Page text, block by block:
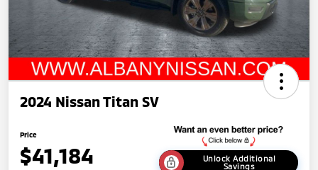
2024 Nissan Titan SV
Price
$41,184
Unlock Additional
Savings